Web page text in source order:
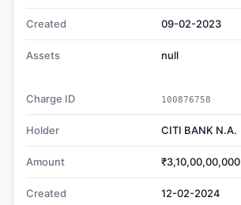
Created 09-02-2023
Assets null
Charge ID 100876758
Holder CITI BANK N.A.
Amount ₹3,10,00,00,000
Created 12-02-2024